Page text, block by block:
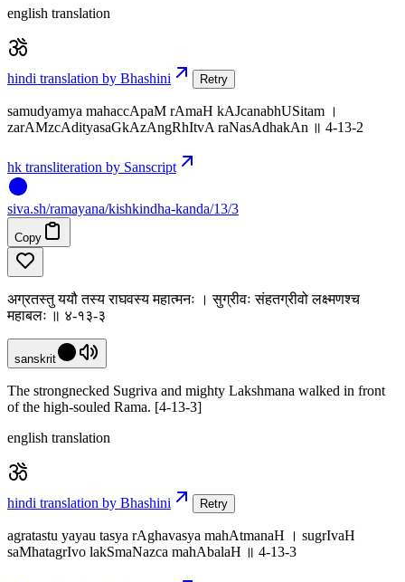
english translation
hindi translation by Bhashini Retry
samudyamya mahaccApaM rAmaH kAJcanabhUSitam ।
zarAMzcAdityasaGkAzAngRhItvA raNasAdhakAn ॥ 4-13-2
hk transliteration by Sanscript
siva.sh/ramayana/kishkindha-kanda/13/3
Copy
अग्रतस्तु ययौ तस्य राघवस्य महात्मनः । सुग्रीवः संहतग्रीवो लक्ष्मणश्च
महाबलः ॥ ४-१३-३
sanskrit
The strongnecked Sugriva and mighty Lakshmana walked in front
of the high-souled Rama. [4-13-3]
english translation
hindi translation by Bhashini Retry
agratastu yayau tasya rAghavasya mahAtmanaH । sugrIvaH
saMhatagrIvo lakSmaNazca mahAbalaH ॥ 4-13-3